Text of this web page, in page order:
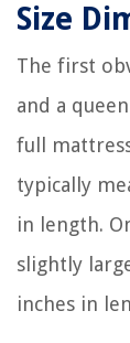
Size
The first
and a
full
typically
in length.
slightly
inches in